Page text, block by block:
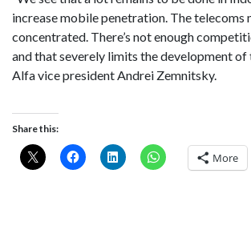
increase mobile penetration. The telecoms
concentrated. There’s not enough
and that severely limits the development of
Alfa vice president Andrei Zemnitsky.
Share this:
More